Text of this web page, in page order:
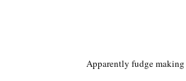
Apparently fudge making